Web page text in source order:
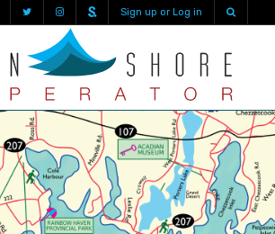
Sign up or Log in